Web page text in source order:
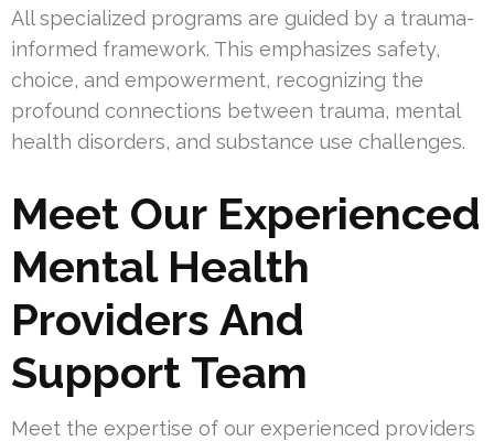
All specialized programs are guided by a trauma-
informed framework. This emphasizes safety,
choice, and empowerment, recognizing the
profound connections between trauma, mental
health disorders, and substance use challenges.
Meet Our Experienced
Mental Health
Providers And
Support Team
Meet the expertise of our experienced providers